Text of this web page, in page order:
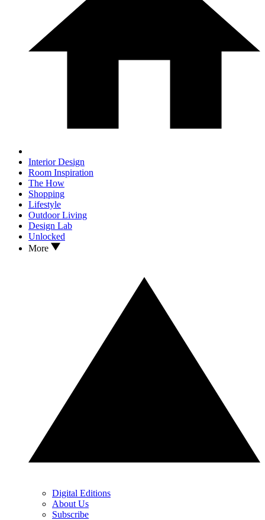
Interior Design
Room Inspiration
The How
Shopping
Lifestyle
Outdoor Living
Design Lab
Unlocked
More
Digital Editions
About Us
Subscribe